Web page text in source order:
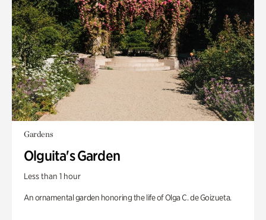
Gardens
Olguita's Garden
Less than 1 hour
An ornamental garden honoring the life of Olga C. de Goizueta.